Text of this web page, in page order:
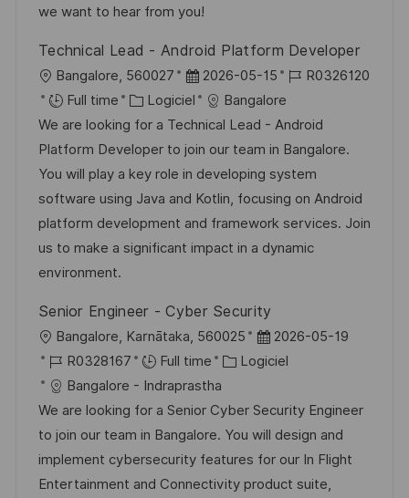
a
o
f
i
c
h
a
g
e
n
e
d
u
p
o
s
t
e
e
we want to hear from you!
Technical Lead - Android Platform Developer
o
c
a
l
i
s
a
t
o
n
Bangalore, 560027
D
a
t
e
d
’
a
f
c
h
a
g
e
2026-05-15
R
f
é
r
e
n
c
p
o
t
e
R0326120
Full time
C
a
t
é
g
o
r
Logiciel
Bangalore
We are looking for a Technical Lead - Android
Platform Developer to join our team in Bangalore.
You will play a key role in developing system
software using Java and Kotlin, focusing on Android
platform development and framework services. Join
us to make a significant impact in a dynamic
environment.
Senior Engineer - Cyber Security
o
c
a
l
i
s
Bangalore, Karnātaka, 560025
D
a
e
d
a
2026-05-19
R
é
f
é
r
e
R0328167 Full time
C
t
é
g
o
Logiciel
Bangalore - Indraprastha
We are looking for a Senior Cyber Security Engineer
to join our team in Bangalore. You will design and
implement cybersecurity features for our In Flight
Entertainment and Connectivity product suite,